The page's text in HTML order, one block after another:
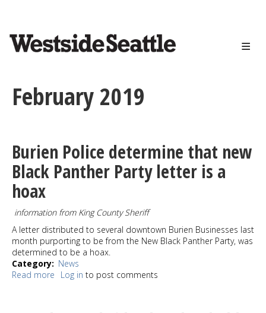
content
February 2019
Burien Police determine that new
Black Panther Party letter is a
hoax
information from King County Sheriff
A letter distributed to several downtown Burien Businesses last
month purporting to be from the New Black Panther Party, was
determined to be a hoax.
Category
News
Read more about
Log in to post comments